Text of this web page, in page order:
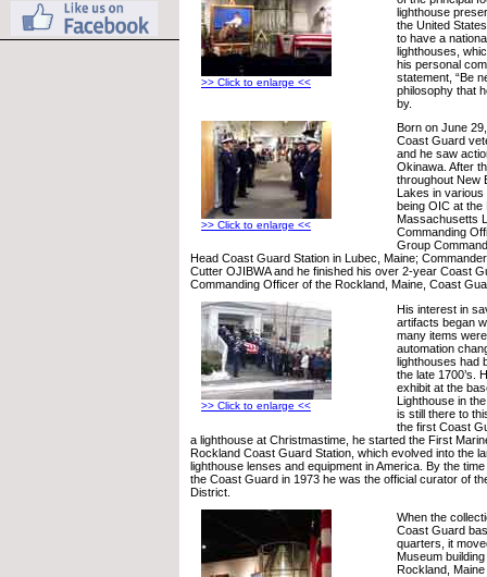
>> Click to enlarge <<
lighthouse
the United
to have a
lighthouses,
his personal
statement, “Be
philosophy that
by.
>> Click to enlarge <<
Born on June
Coast Guard
and he saw
Okinawa. After
throughout New
Lakes in
being OIC at the
Massachusetts
Commanding
Group
Head Coast Guard Station in Lubec, Maine;
Cutter OJIBWA and he finished his over 2-year Coast
Commanding Officer of the Rockland, Maine, Coast
>> Click to enlarge <<
His interest in
artifacts began
many items
automation
lighthouses had
the late 1700’s.
exhibit at the
Lighthouse in
is still there to
the first Coast
a lighthouse at Christmastime, he started the First
Rockland Coast Guard Station, which evolved into the
lighthouse lenses and equipment in America. By the
the Coast Guard in 1973 he was the official curator of
District.
When the
Coast Guard
quarters, it
Museum
Rockland,